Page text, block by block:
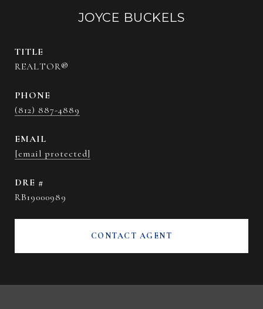
JOYCE BUCKELS
TITLE
REALTOR®
PHONE
(812) 887-4889
EMAIL
[email protected]
DRE #
RB19000989
CONTACT AGENT